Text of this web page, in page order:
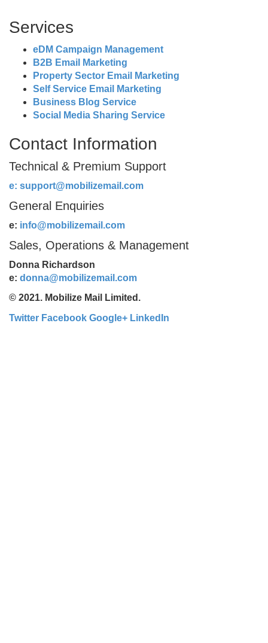
Services
eDM Campaign Management
B2B Email Marketing
Property Sector Email Marketing
Self Service Email Marketing
Business Blog Service
Social Media Sharing Service
Contact Information
Technical & Premium Support
e: support@mobilizemail.com
General Enquiries
e: info@mobilizemail.com
Sales, Operations & Management
Donna Richardson
e: donna@mobilizemail.com
© 2021. Mobilize Mail Limited.
Twitter Facebook Google+ LinkedIn